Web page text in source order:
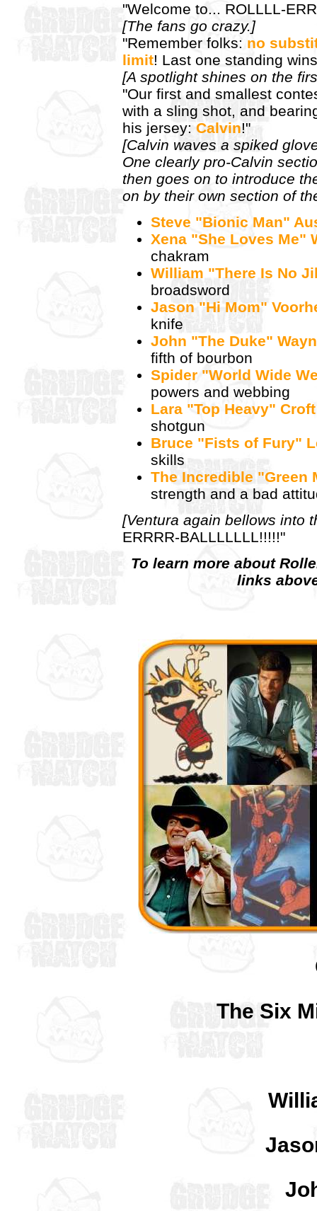
"Welcome to... ROLLLL-
[The fans go crazy.]
"Remember folks: no
limit! Last one standing
[A spotlight shines on the
"Our first and smallest
with a sling shot, and
his jersey: Calvin!"
[Calvin waves a spiked
One clearly pro-Calvin
then goes on to introduce
on by their own section of
Steve "Bionic Man"
Xena "She Loves Me"
chakram
William "There Is No
broadsword
Jason "Hi Mom"
knife
John "The Duke"
fifth of bourbon
Spider "World Wide
powers and webbing
Lara "Top Heavy" Croft
shotgun
Bruce "Fists of Fury"
skills
The Incredible "Green
strength and a bad
[Ventura again bellows into
ERRRR-BALLLLLLL!!!!!"
To learn more about
links
The Six